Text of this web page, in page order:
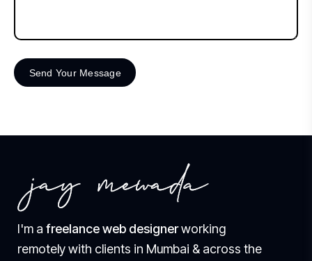
I'm a freelance web designerworking
remotely with clients in Mumbai & across the